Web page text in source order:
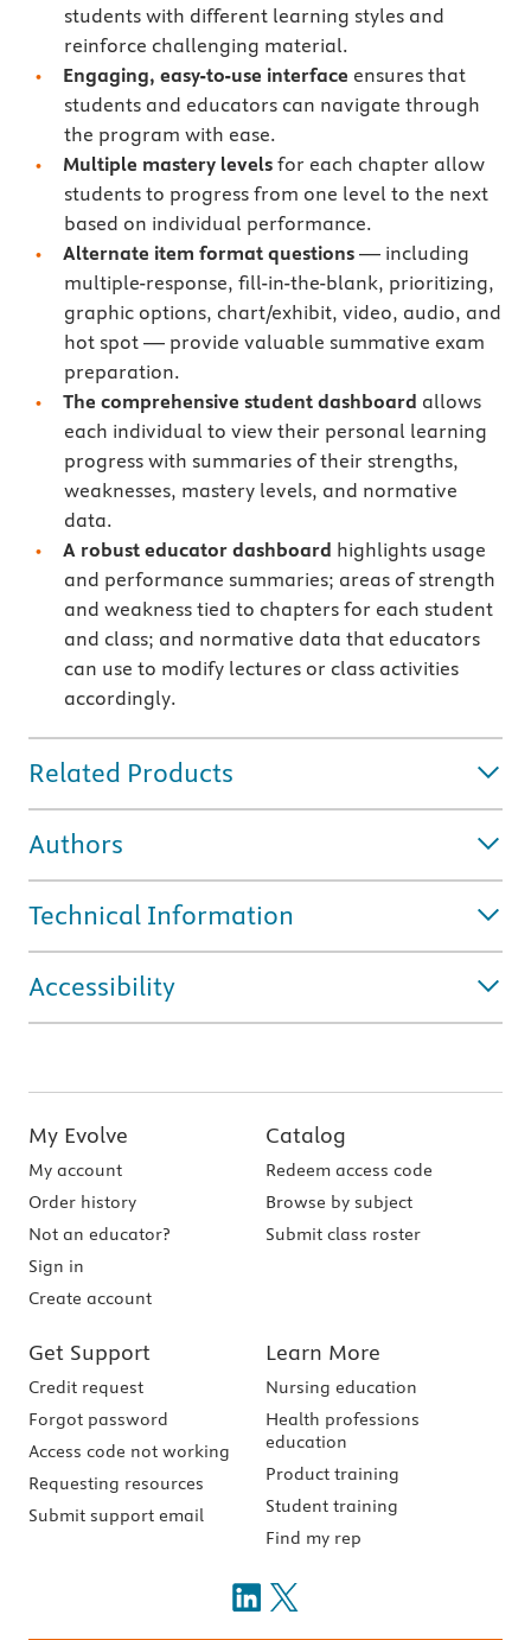
students with different learning styles and
reinforce challenging material.
Engaging, easy-to-use interface ensures that
students and educators can navigate through
the program with ease.
Multiple mastery levels for each chapter allow
students to progress from one level to the next
based on individual performance.
Alternate item format questions — including
multiple-response, fill-in-the-blank, prioritizing,
graphic options, chart/exhibit, video, audio, and
hot spot — provide valuable summative exam
preparation.
The comprehensive student dashboard allows
each individual to view their personal learning
progress with summaries of their strengths,
weaknesses, mastery levels, and normative
data.
A robust educator dashboard highlights usage
and performance summaries; areas of strength
and weakness tied to chapters for each student
and class; and normative data that educators
can use to modify lectures or class activities
accordingly.
Related Products
Authors
Technical Information
Accessibility
My Evolve
My account
Order history
Not an educator?
Sign in
Create account
Catalog
Redeem access code
Browse by subject
Submit class roster
Get Support
Credit request
Forgot password
Access code not working
Requesting resources
Submit support email
Learn More
Nursing education
Health professions
education
Product training
Student training
Find my rep